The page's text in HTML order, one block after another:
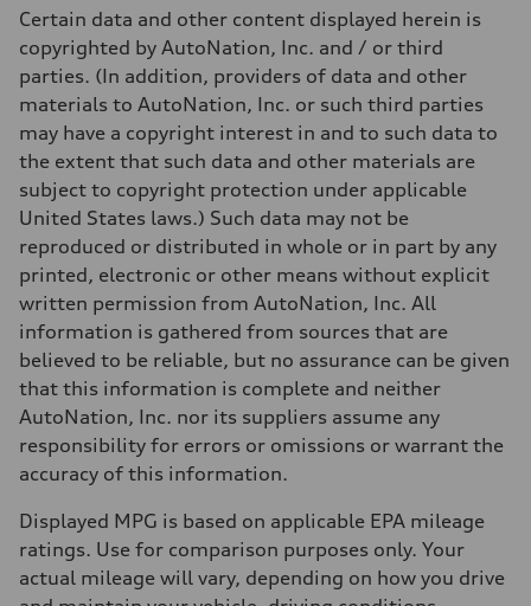
Fuel consumption - city
Fuel consumption - highway
29 mpg mpg
Fuel consumption - combined
23 mpg mpg
Certain data and other content displayed herein is
copyrighted by AutoNation, Inc. and / or third
parties. (In addition, providers of data and other
materials to AutoNation, Inc. or such third parties
may have a copyright interest in and to such data to
the extent that such data and other materials are
subject to copyright protection under applicable
United States laws.) Such data may not be
reproduced or distributed in whole or in part by any
printed, electronic or other means without explicit
written permission from AutoNation, Inc. All
information is gathered from sources that are
believed to be reliable, but no assurance can be given
that this information is complete and neither
AutoNation, Inc. nor its suppliers assume any
responsibility for errors or omissions or warrant the
accuracy of this information.
Displayed MPG is based on applicable EPA mileage
ratings. Use for comparison purposes only. Your
actual mileage will vary, depending on how you drive